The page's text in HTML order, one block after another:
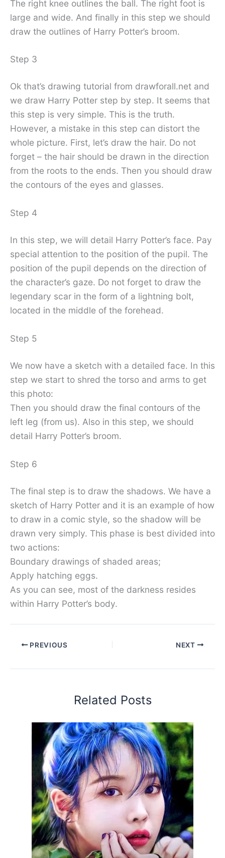
The right knee outlines the ball. The right foot is
large and wide. And finally in this step we should
draw the outlines of Harry Potter’s broom.
Step 3
Ok that’s drawing tutorial from drawforall.net and
we draw Harry Potter step by step. It seems that
this step is very simple. This is the truth.
However, a mistake in this step can distort the
whole picture. First, let’s draw the hair. Do not
forget – the hair should be drawn in the direction
from the roots to the ends. Then you should draw
the contours of the eyes and glasses.
Step 4
In this step, we will detail Harry Potter’s face. Pay
special attention to the position of the pupil. The
position of the pupil depends on the direction of
the character’s gaze. Do not forget to draw the
legendary scar in the form of a lightning bolt,
located in the middle of the forehead.
Step 5
We now have a sketch with a detailed face. In this
step we start to shred the torso and arms to get
this photo:
Then you should draw the final contours of the
left leg (from us). Also in this step, we should
detail Harry Potter’s broom.
Step 6
The final step is to draw the shadows. We have a
sketch of Harry Potter and it is an example of how
to draw in a comic style, so the shadow will be
drawn very simply. This phase is best divided into
two actions:
Boundary drawings of shaded areas;
Apply hatching eggs.
As you can see, most of the darkness resides
within Harry Potter’s body.
PREVIOUS NEXT
Related Posts